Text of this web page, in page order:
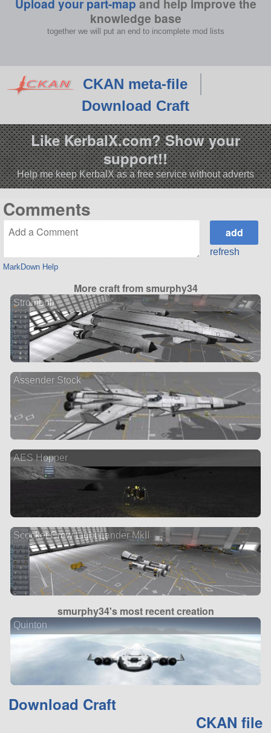
Upload your part-map and help improve the
knowledge base
together we will put an end to incomplete mod lists
CKAN meta-file
Download Craft
Like KerbalX.com? Show your
support!!
Help me keep KerbalX as a free service without adverts
Comments
MarkDown Help
refresh
More craft from smurphy34
Stromboli
Assender Stock
AES Hopper
Scocket Crew Light Lander MkII
smurphy34's most recent creation
Quinton
Download Craft
CKAN file